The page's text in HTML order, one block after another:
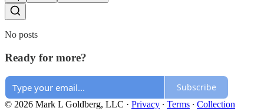
No posts
Ready for more?
Subscribe
© 2026 Mark L Goldberg, LLC · Privacy ∙ Terms ∙ Collection